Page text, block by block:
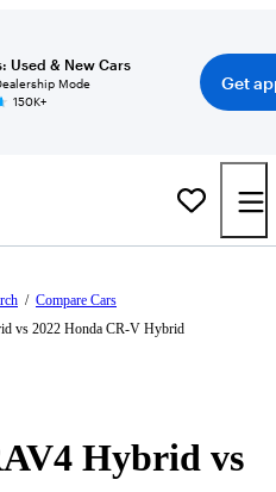
Used & New Cars
Mode
150K+
Get
/ Compare Cars
vs 2022 Honda CR-V Hybrid
Hybrid vs